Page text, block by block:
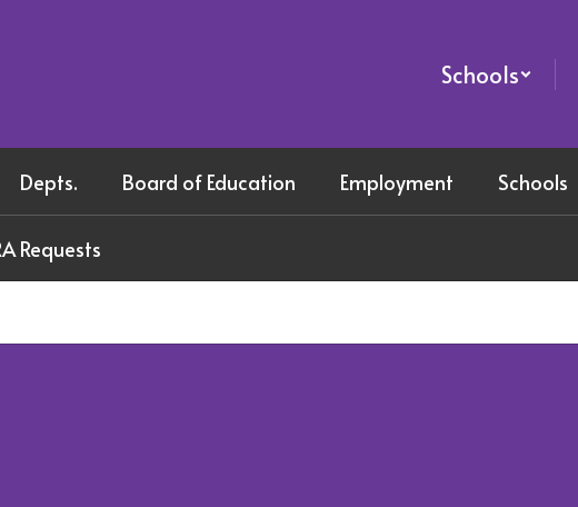
Schools
Depts. Board of Education Employment Schools
Requests